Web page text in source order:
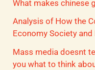
p
o
r
:
What makes chinese
Analysis of How the
Economy Society
Mass media doesnt
you what to think